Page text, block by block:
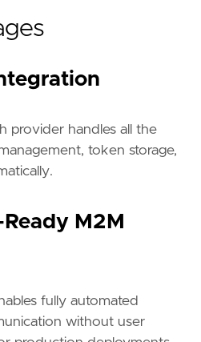
provider handles all the
token storage,
M2M
fully automated
without user